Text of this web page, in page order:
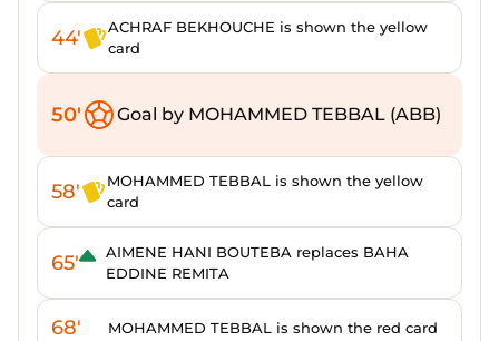
44'
ACHRAF BEKHOUCHE is shown the yellow
card
50' Goal by MOHAMMED TEBBAL (ABB)
58'
MOHAMMED TEBBAL is shown the yellow
card
65'
AIMENE HANI BOUTEBA replaces BAHA
EDDINE REMITA
68' MOHAMMED TEBBAL is shown the red card